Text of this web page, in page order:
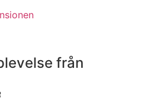
från